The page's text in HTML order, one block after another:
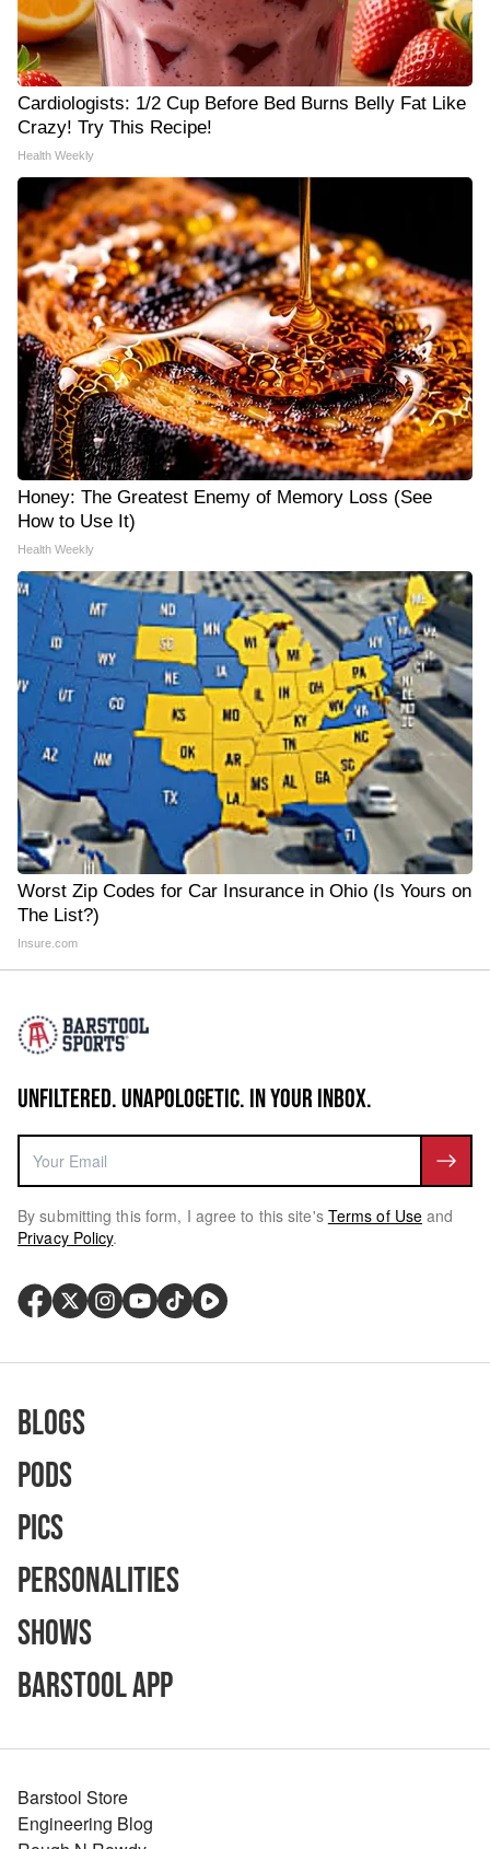
Cardiologists: 1/2 Cup Before Bed Burns Belly Fat Like
Crazy! Try This Recipe!
Health Weekly
Honey: The Greatest Enemy of Memory Loss (See
How to Use It)
Health Weekly
Worst Zip Codes for Car Insurance in Ohio (Is Yours on
The List?)
Insure.com
UNFILTERED. UNAPOLOGETIC. IN YOUR INBOX.
By submitting this form, I agree to this site's Terms of Use and
Privacy Policy.
Blogs
Pods
Pics
Personalities
Shows
Barstool App
Barstool Store
Engineering Blog